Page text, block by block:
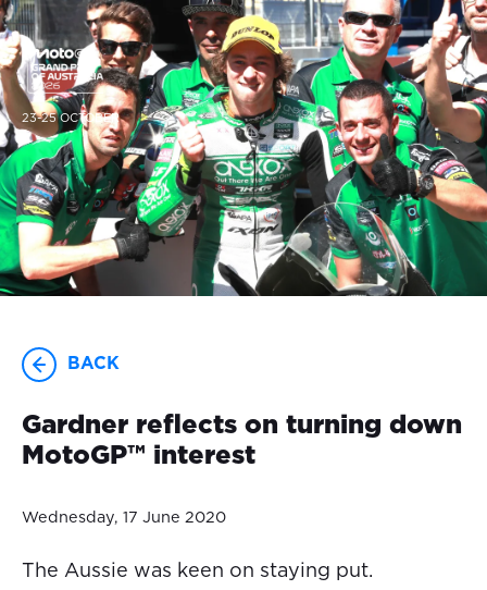
23-25 OCTOBER
BACK
Gardner reflects on turning down
MotoGP™ interest
Wednesday, 17 June 2020
The Aussie was keen on staying put.